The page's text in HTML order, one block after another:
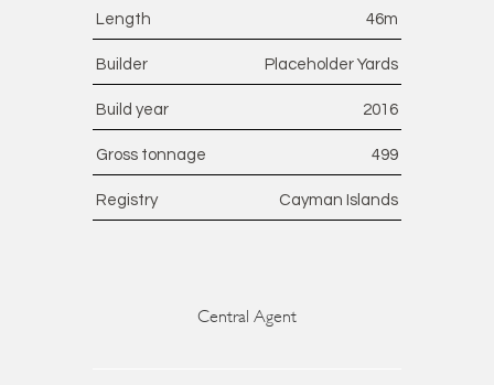
Central Agent
46m
Length
Placeholder Yards
Builder
2016
Build year
499
Gross tonnage
Cayman Islands
Registry